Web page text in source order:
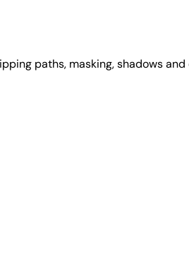
paths, masking, shadows